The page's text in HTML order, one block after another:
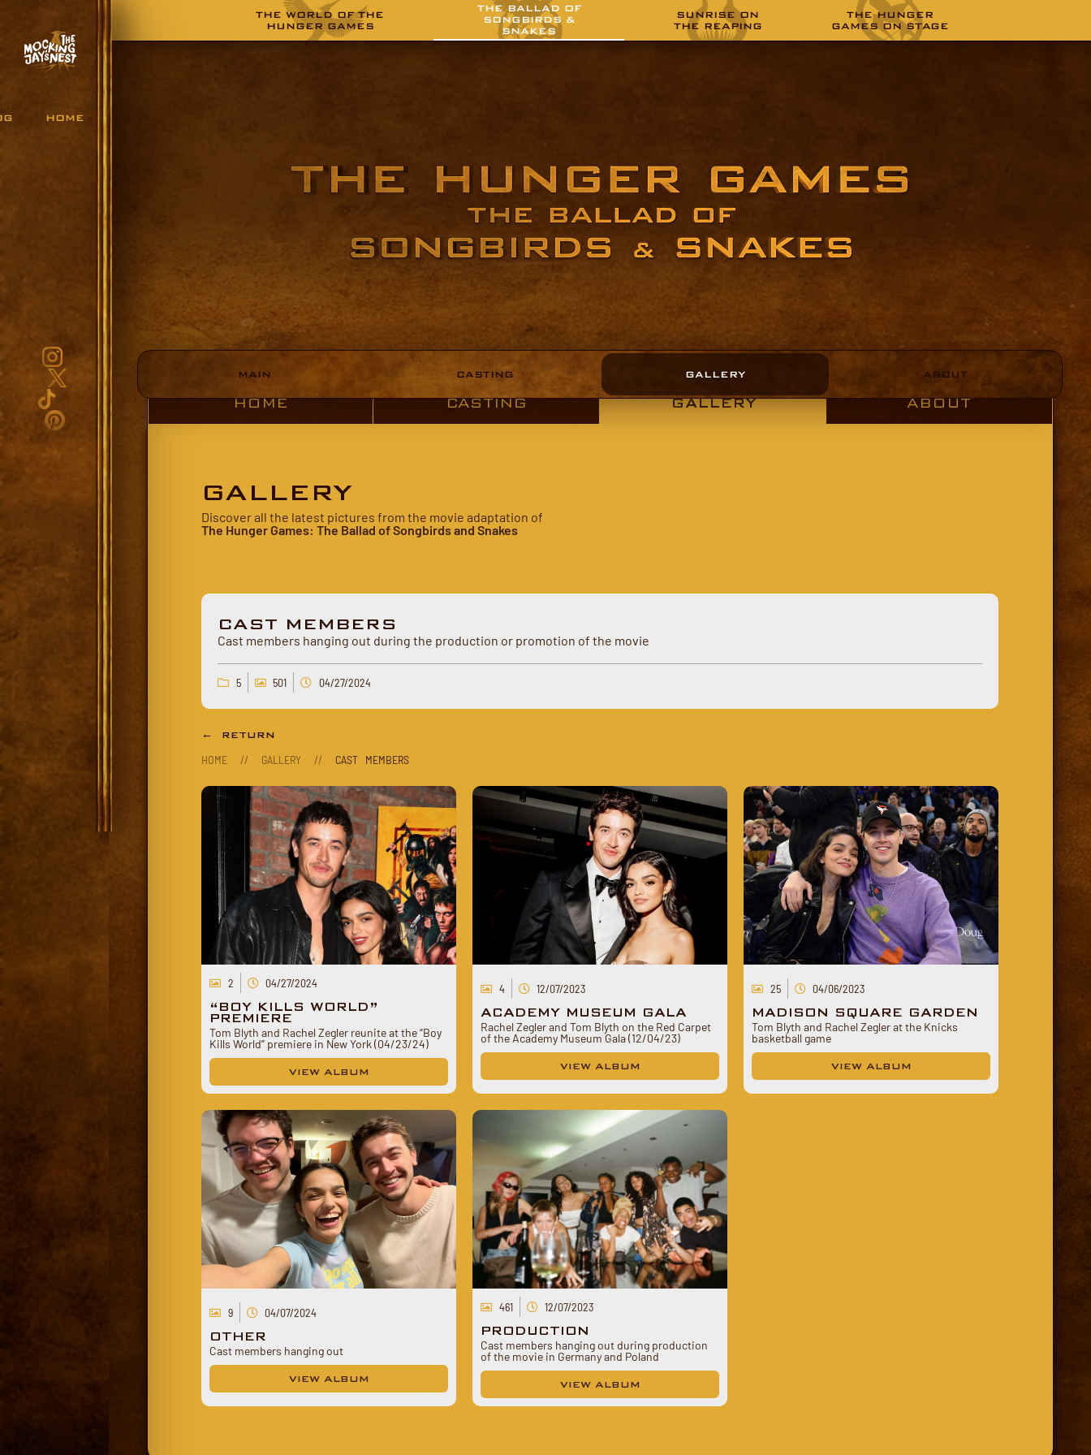
HOME
THE WORLD OF THE
HUNGER GAMES
THE BALLAD OF
SONGBIRDS &
SNAKES
SUNRISE ON
THE REAPING
THE HUNGER
GAMES ON STAGE
MAIN CASTING GALLERY ABOUT
HOME CASTING GALLERY ABOUT
GALLERY
Discover all the latest pictures from the movie adaptation of
The Hunger Games: The Ballad of Songbirds and Snakes
CAST MEMBERS
Cast members hanging out during the production or promotion of the movie
5 501 04/27/2024
← RETURN
HOME // GALLERY // CAST MEMBERS
2 04/27/2024
“BOY KILLS WORLD”
PREMIERE
Tom Blyth and Rachel Zegler reunite at the “Boy
Kills World” premiere in New York (04/23/24)
VIEW ALBUM
4 12/07/2023
ACADEMY MUSEUM GALA
Rachel Zegler and Tom Blyth on the Red Carpet
of the Academy Museum Gala (12/04/23)
VIEW ALBUM
25 04/06/2023
MADISON SQUARE GARDEN
Tom Blyth and Rachel Zegler at the Knicks
basketball game
VIEW ALBUM
9 04/07/2024
OTHER
Cast members hanging out
VIEW ALBUM
461 12/07/2023
PRODUCTION
Cast members hanging out during production
of the movie in Germany and Poland
VIEW ALBUM